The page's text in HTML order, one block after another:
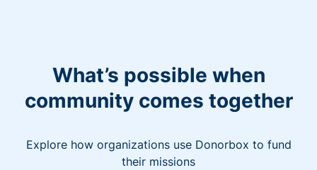
What’s possible when
community comes together
Explore how organizations use Donorbox to fund
their missions